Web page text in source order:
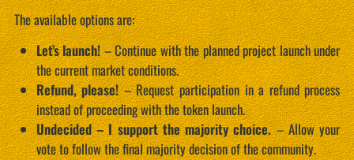
The available options are:
Let’s launch!– Continue with the planned project launch under
the current market conditions.
Refund, please!– Request participation in a refund process
instead of proceeding with the token launch.
Undecided – I support the majority choice.– Allow your
vote to follow the final majority decision of the community.